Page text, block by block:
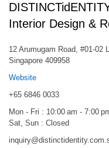
Interior Design &
12 Arumugam Road, #01-02
Singapore 409958
Website
+65 6846 0033
Mon - Fri : 10:00 am - 7:00
Sat, Sun : Closed